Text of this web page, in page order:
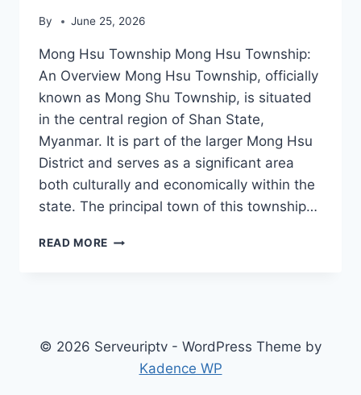
By June 25, 2026
Mong Hsu Township Mong Hsu Township:
An Overview Mong Hsu Township, officially
known as Mong Shu Township, is situated
in the central region of Shan State,
Myanmar. It is part of the larger Mong Hsu
District and serves as a significant area
both culturally and economically within the
state. The principal town of this township…
READ MORE MONG
© 2026 Serveuriptv - WordPress Theme by
Kadence WP